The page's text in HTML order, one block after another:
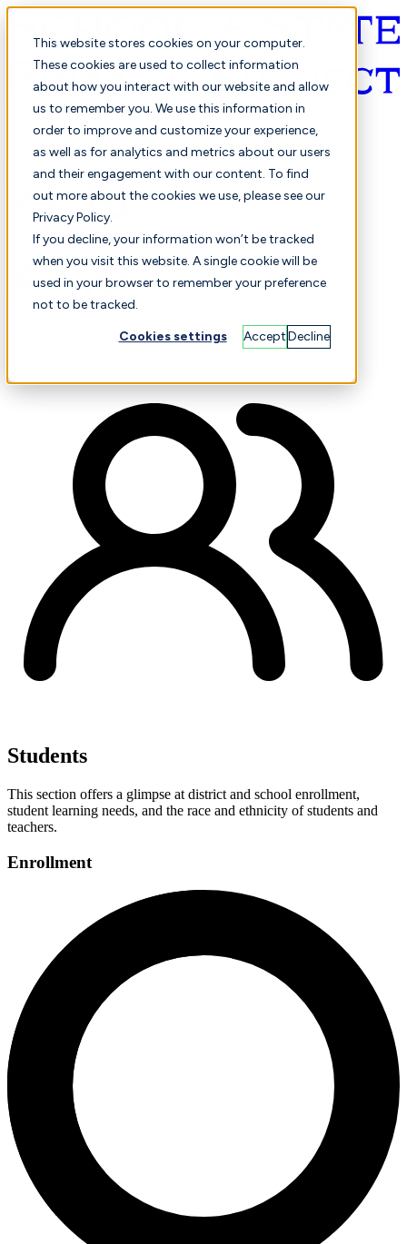
This website stores cookies on your computer.
These cookies are used to collect information
about how you interact with our website and allow
us to remember you. We use this information in
order to improve and customize your experience,
as well as for analytics and metrics about our users
and their engagement with our content. To find
out more about the cookies we use, please see our
Privacy Policy.
If you decline, your information won’t be tracked
when you visit this website. A single cookie will be
used in your browser to remember your preference
not to be tracked.
Cookies settings AcceptDecline
English
Selected Comparison
Students
This section offers a glimpse at district and school enrollment,
student learning needs, and the race and ethnicity of students and
teachers.
Enrollment